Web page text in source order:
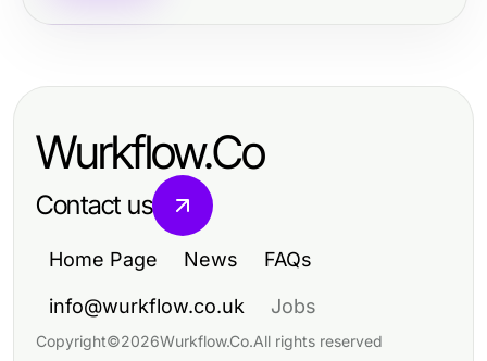
Wurkflow.Co
Contact us
Home Page News FAQs
info@wurkflow.co.uk Jobs
Copyright©2026Wurkflow.Co.All rights reserved